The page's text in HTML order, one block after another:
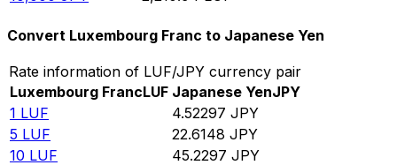
Convert Luxembourg Franc to Japanese Yen
Rate information of LUF/JPY currency pair
Luxembourg FrancLUF Japanese YenJPY
1 LUF 4.52297 JPY
5 LUF 22.6148 JPY
10 LUF 45.2297 JPY